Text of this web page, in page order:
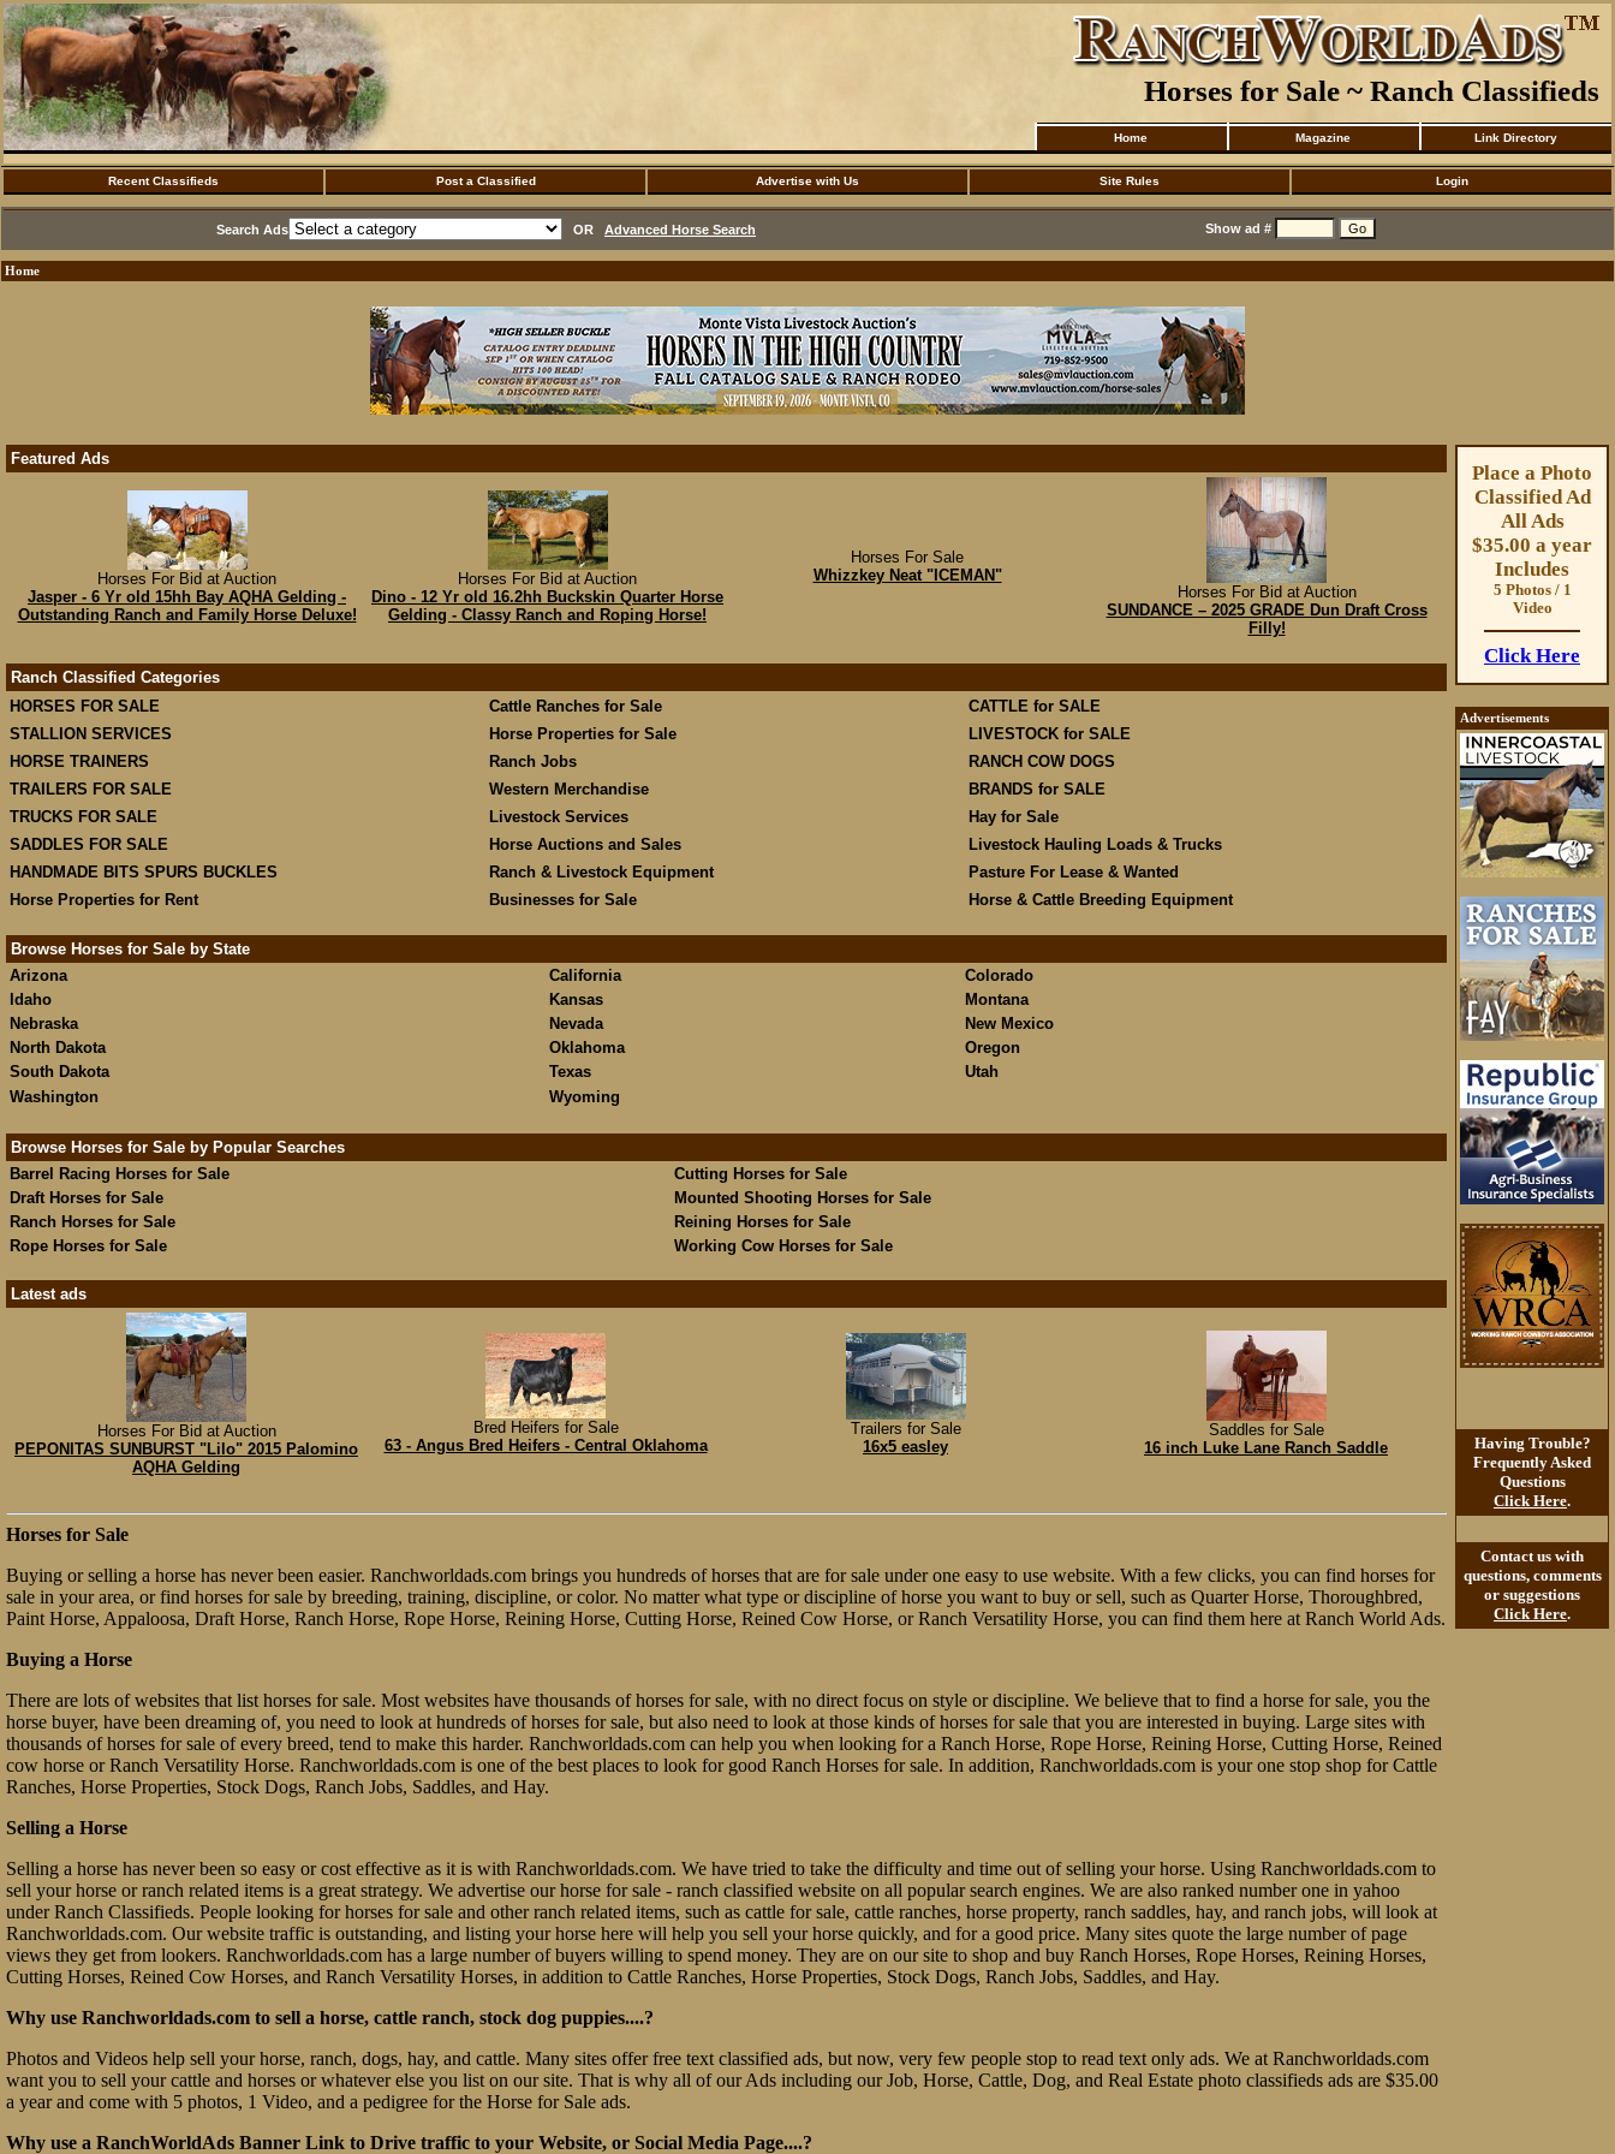
Horses for Sale ~ Ranch Classifieds
Home Magazine Link Directory
Recent Classifieds Post a Classified Advertise with Us Site Rules Login
Search Ads OR Advanced Horse Search Show ad #
Home
Featured Ads
Horses For Bid at Auction
Jasper - 6 Yr old 15hh Bay AQHA Gelding -
Outstanding Ranch and Family Horse Deluxe!
Horses For Bid at Auction
Dino - 12 Yr old 16.2hh Buckskin Quarter Horse
Gelding - Classy Ranch and Roping Horse!
Horses For Sale
Whizzkey Neat "ICEMAN"
Horses For Bid at Auction
SUNDANCE – 2025 GRADE Dun Draft Cross
Filly!
Ranch Classified Categories
HORSES FOR SALE
Cattle Ranches for Sale
CATTLE for SALE
STALLION SERVICES
Horse Properties for Sale
LIVESTOCK for SALE
HORSE TRAINERS
Ranch Jobs
RANCH COW DOGS
TRAILERS FOR SALE
Western Merchandise
BRANDS for SALE
TRUCKS FOR SALE
Livestock Services
Hay for Sale
SADDLES FOR SALE
Horse Auctions and Sales
Livestock Hauling Loads & Trucks
HANDMADE BITS SPURS BUCKLES
Ranch & Livestock Equipment
Pasture For Lease & Wanted
Horse Properties for Rent
Businesses for Sale Horse & Cattle Breeding Equipment
Browse Horses for Sale by State
Arizona
California
Colorado
Idaho
Kansas
Montana
Nebraska
Nevada
New Mexico
North Dakota
Oklahoma
Oregon
South Dakota
Texas
Utah
Washington
Wyoming
Browse Horses for Sale by Popular Searches
Barrel Racing Horses for Sale
Cutting Horses for Sale
Draft Horses for Sale
Mounted Shooting Horses for Sale
Ranch Horses for Sale
Reining Horses for Sale
Rope Horses for Sale
Working Cow Horses for Sale
Latest ads
Horses For Bid at Auction
PEPONITAS SUNBURST "Lilo" 2015 Palomino
AQHA Gelding
Bred Heifers for Sale
63 - Angus Bred Heifers - Central Oklahoma
Trailers for Sale
16x5 easley
Saddles for Sale
16 inch Luke Lane Ranch Saddle
Horses for Sale
Buying or selling a horse has never been easier. Ranchworldads.com brings you hundreds of horses that are for sale under one easy to use website. With a few clicks, you can find horses for
sale in your area, or find horses for sale by breeding, training, discipline, or color. No matter what type or discipline of horse you want to buy or sell, such as Quarter Horse, Thoroughbred,
Paint Horse, Appaloosa, Draft Horse, Ranch Horse, Rope Horse, Reining Horse, Cutting Horse, Reined Cow Horse, or Ranch Versatility Horse, you can find them here at Ranch World Ads.
Buying a Horse
There are lots of websites that list horses for sale. Most websites have thousands of horses for sale, with no direct focus on style or discipline. We believe that to find a horse for sale, you the
horse buyer, have been dreaming of, you need to look at hundreds of horses for sale, but also need to look at those kinds of horses for sale that you are interested in buying. Large sites with
thousands of horses for sale of every breed, tend to make this harder. Ranchworldads.com can help you when looking for a Ranch Horse, Rope Horse, Reining Horse, Cutting Horse, Reined
cow horse or Ranch Versatility Horse. Ranchworldads.com is one of the best places to look for good Ranch Horses for sale. In addition, Ranchworldads.com is your one stop shop for Cattle
Ranches, Horse Properties, Stock Dogs, Ranch Jobs, Saddles, and Hay.
Selling a Horse
Selling a horse has never been so easy or cost effective as it is with Ranchworldads.com. We have tried to take the difficulty and time out of selling your horse. Using Ranchworldads.com to
sell your horse or ranch related items is a great strategy. We advertise our horse for sale - ranch classified website on all popular search engines. We are also ranked number one in yahoo
under Ranch Classifieds. People looking for horses for sale and other ranch related items, such as cattle for sale, cattle ranches, horse property, ranch saddles, hay, and ranch jobs, will look at
Ranchworldads.com. Our website traffic is outstanding, and listing your horse here will help you sell your horse quickly, and for a good price. Many sites quote the large number of page
views they get from lookers. Ranchworldads.com has a large number of buyers willing to spend money. They are on our site to shop and buy Ranch Horses, Rope Horses, Reining Horses,
Cutting Horses, Reined Cow Horses, and Ranch Versatility Horses, in addition to Cattle Ranches, Horse Properties, Stock Dogs, Ranch Jobs, Saddles, and Hay.
Why use Ranchworldads.com to sell a horse, cattle ranch, stock dog puppies....?
Photos and Videos help sell your horse, ranch, dogs, hay, and cattle. Many sites offer free text classified ads, but now, very few people stop to read text only ads. We at Ranchworldads.com
want you to sell your cattle and horses or whatever else you list on our site. That is why all of our Ads including our Job, Horse, Cattle, Dog, and Real Estate photo classifieds ads are $35.00
a year and come with 5 photos, 1 Video, and a pedigree for the Horse for Sale ads.
Why use a RanchWorldAds Banner Link to Drive traffic to your Website, or Social Media Page....?
Place a Photo
Classified Ad
All Ads
$35.00 a year
Includes
5 Photos / 1
Video
Click Here
Advertisements
Having Trouble?
Frequently Asked
Questions
Click Here.
Contact us with
questions, comments
or suggestions
Click Here.